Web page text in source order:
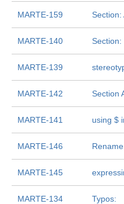
MARTE-159 Section:
MARTE-140 Section:
MARTE-139
MARTE-142 Section
MARTE-141 using $
MARTE-146
MARTE-145
MARTE-134 Typos: